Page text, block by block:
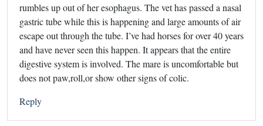
rumbles up out of her esophagus. The vet has passed a nasal
gastric tube while this is happening and large amounts of air
escape out through the tube. I’ve had horses for over 40 years
and have never seen this happen. It appears that the entire
digestive system is involved. The mare is uncomfortable but
does not paw,roll,or show other signs of colic.
Reply